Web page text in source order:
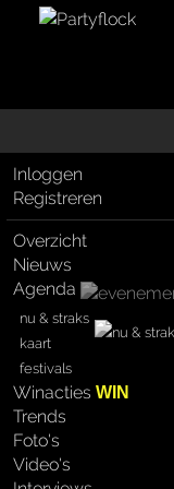
Inloggen
Registreren
Overzicht
Nieuws
Agenda
nu & straks
kaart
festivals
WinactiesWIN
Trends
Foto's
Video's